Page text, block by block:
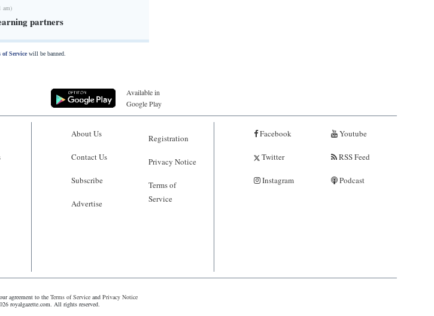
am)
partners
of Servicewill be banned.
Available in
Google Play
About Us
Contact Us
Subscribe
Advertise
Registration
Privacy Notice
Terms of
Service
Facebook
Twitter
Instagram
Youtube
RSS Feed
Podcast
agreement to the Terms of Serviceand Privacy Notice
royalgazette.com. All rights reserved.